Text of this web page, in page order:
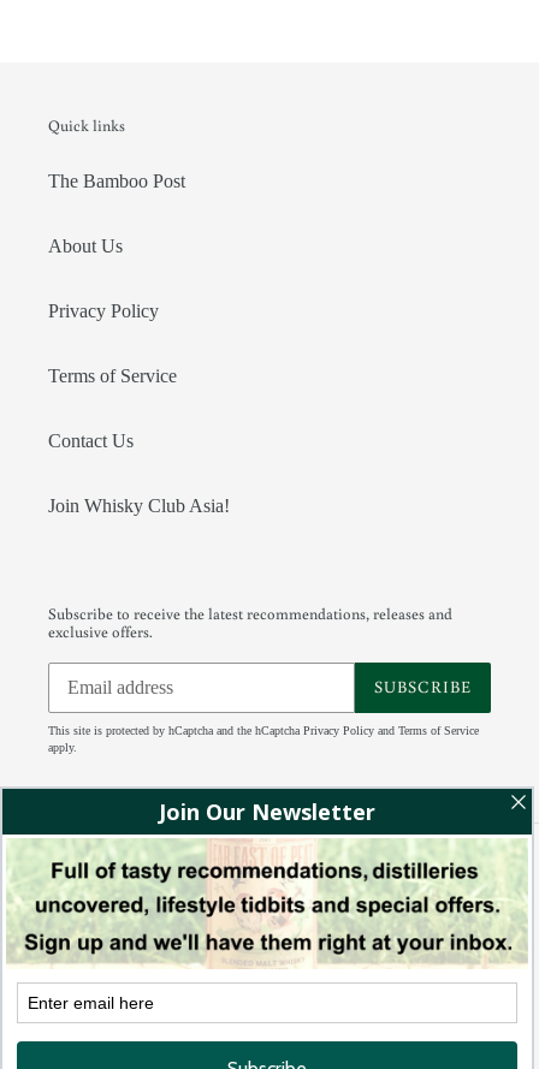
Quick links
The Bamboo Post
About Us
Privacy Policy
Terms of Service
Contact Us
Join Whisky Club Asia!
Subscribe to receive the latest recommendations, releases and
exclusive offers.
SUBSCRIBE
This site is protected by hCaptcha and the hCaptcha Privacy Policy and Terms of Service
apply.
FacebookInstagramTumblrRSS
Payment
methods